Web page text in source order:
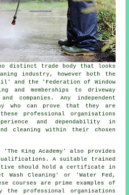
distinct trade body that looks
industry, however both the
and the 'Federation of Window
and memberships to driveway
companies. Any independent
who can prove that they are
professional organisations
and dependability in
cleaning within their chosen
King Academy' also provides
A suitable trained
should hold a certificate in
Wash Cleaning' or 'Water Fed,
courses are prime examples of
the professional organisations